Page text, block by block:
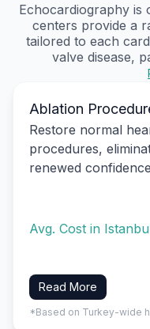
Echocardiography is
centers provide a
tailored to each
valve disease,
Ablation
Restore normal
procedures,
renewed
Avg. Cost in
Read More
*Based on Turkey-wide